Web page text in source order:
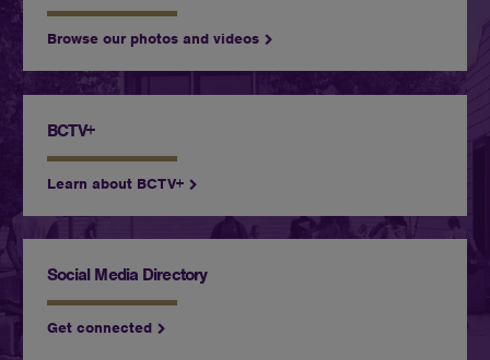
Browse our photos and videos
BCTV+
Learn about BCTV+
Social Media Directory
Get connected